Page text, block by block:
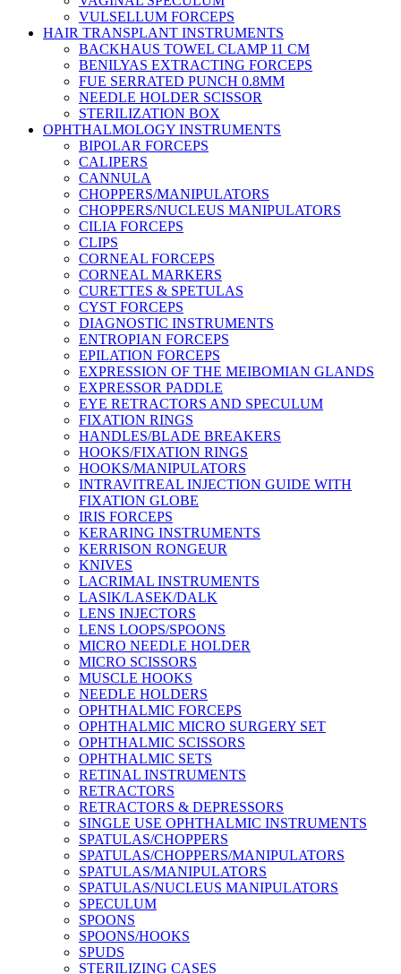
VULSELLUM FORCEPS
HAIR TRANSPLANT INSTRUMENTS
BACKHAUS TOWEL CLAMP 11 CM
BENILYAS EXTRACTING FORCEPS
FUE SERRATED PUNCH 0.8MM
NEEDLE HOLDER SCISSOR
STERILIZATION BOX
OPHTHALMOLOGY INSTRUMENTS
BIPOLAR FORCEPS
CALIPERS
CANNULA
CHOPPERS/MANIPULATORS
CHOPPERS/NUCLEUS MANIPULATORS
CILIA FORCEPS
CLIPS
CORNEAL FORCEPS
CORNEAL MARKERS
CURETTES & SPETULAS
CYST FORCEPS
DIAGNOSTIC INSTRUMENTS
ENTROPIAN FORCEPS
EPILATION FORCEPS
EXPRESSION OF THE MEIBOMIAN GLANDS
EXPRESSOR PADDLE
EYE RETRACTORS AND SPECULUM
FIXATION RINGS
HANDLES/BLADE BREAKERS
HOOKS/FIXATION RINGS
HOOKS/MANIPULATORS
INTRAVITREAL INJECTION GUIDE WITH
FIXATION GLOBE
IRIS FORCEPS
KERARING INSTRUMENTS
KERRISON RONGEUR
KNIVES
LACRIMAL INSTRUMENTS
LASIK/LASEK/DALK
LENS INJECTORS
LENS LOOPS/SPOONS
MICRO NEEDLE HOLDER
MICRO SCISSORS
MUSCLE HOOKS
NEEDLE HOLDERS
OPHTHALMIC FORCEPS
OPHTHALMIC MICRO SURGERY SET
OPHTHALMIC SCISSORS
OPHTHALMIC SETS
RETINAL INSTRUMENTS
RETRACTORS
RETRACTORS & DEPRESSORS
SINGLE USE OPHTHALMIC INSTRUMENTS
SPATULAS/CHOPPERS
SPATULAS/CHOPPERS/MANIPULATORS
SPATULAS/MANIPULATORS
SPATULAS/NUCLEUS MANIPULATORS
SPECULUM
SPOONS
SPOONS/HOOKS
SPUDS
STERILIZING CASES